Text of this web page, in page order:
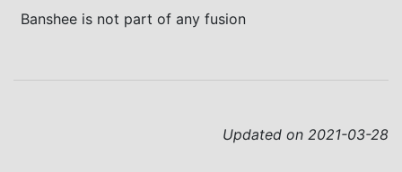
Banshee is not part of any fusion
Updated on 2021-03-28